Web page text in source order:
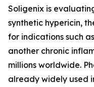
Soligenix is
synthetic hypericin,
for indications such
another chronic
millions worldwide.
already widely used